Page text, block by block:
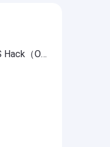
DRAGON BALL LEGENDS Hack（OneHitKill）